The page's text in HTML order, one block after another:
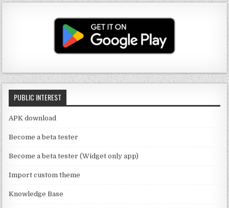
u
T
u
b
e
C
h
n
n
el
a
g
ra
m
it
te
r
c
e
b
o
o
k
PUBLIC INTEREST
APK download
Become a beta tester
Become a beta tester (Widget only app)
Import custom theme
Knowledge Base